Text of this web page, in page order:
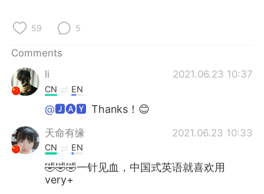
Indonesia
Türkçe
Português
59 5
Comments
li
2021.06.23 10:37
CN EN
@🅹🅐🆈 Thanks！😊
天命有缘 2021.06.23 10:33
CN EN
🤣🤣🤣一针见血，中国式英语就喜欢用
very+